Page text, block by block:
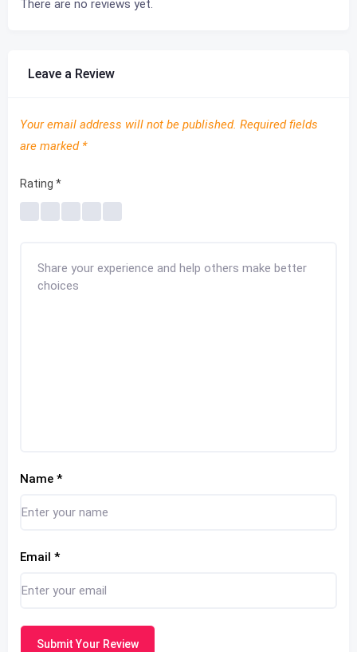
There are no reviews yet.
Leave a Review
Your email address will not be published. Required fields
are marked *
Rating *
Name *
Email *
Submit Your Review